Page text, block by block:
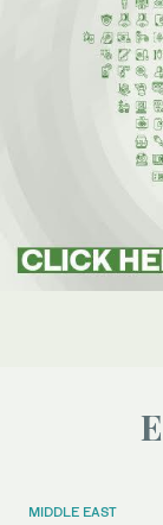
MIDDLE EAST